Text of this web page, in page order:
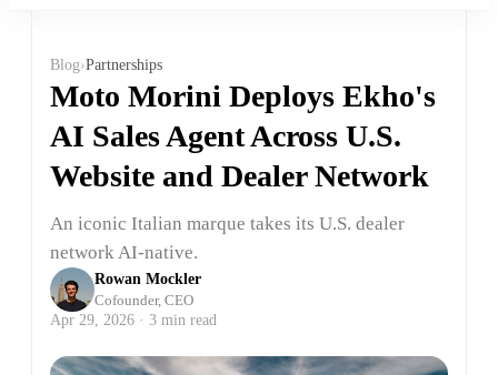
Blog›Partnerships
Moto Morini Deploys Ekho's
AI Sales Agent Across U.S.
Website and Dealer Network
An iconic Italian marque takes its U.S. dealer
network AI-native.
Rowan Mockler
Cofounder, CEO
Apr 29, 2026 · 3 min read